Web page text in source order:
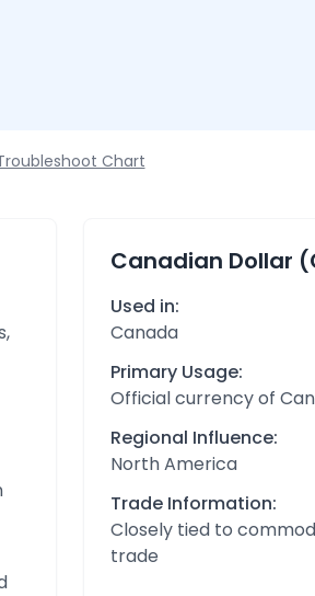
Chart
Canadian Dollar
Used in:
Canada
Primary Usage:
Official currency of
Regional Influence:
North America
Trade Information:
Closely tied to
trade